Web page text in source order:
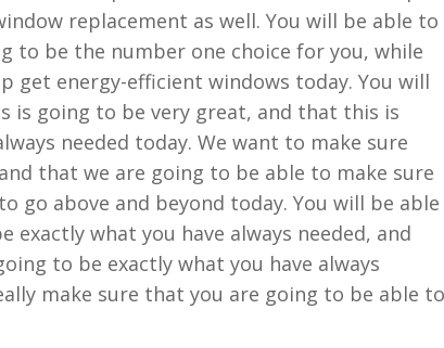
replacement as well. You will be able to
to be the number one choice for you, while
get energy-efficient windows today. You will
is going to be very great, and that this is
needed today. We want to make sure
that we are going to be able to make sure
go above and beyond today. You will be able
what you have always needed, and
to be exactly what you have always
make sure that you are going to be able to